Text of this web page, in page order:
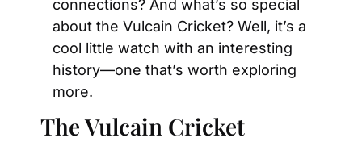
connections? And what’s so special
about the Vulcain Cricket? Well, it’s a
cool little watch with an interesting
history—one that’s worth exploring
more.
The Vulcain Cricket